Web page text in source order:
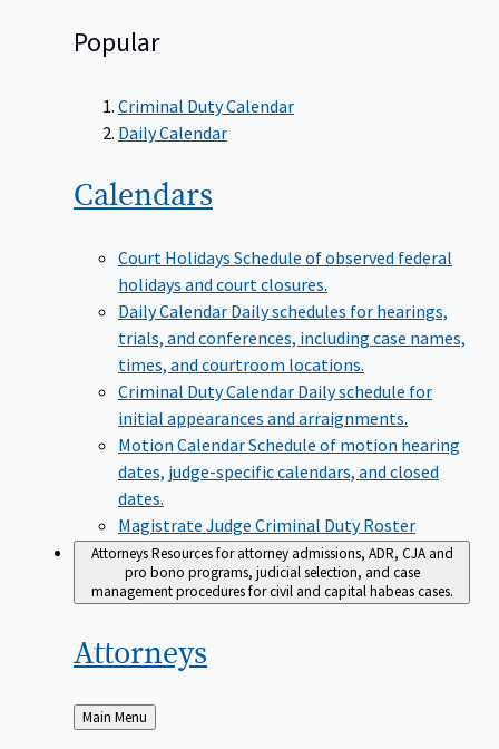
Popular
Criminal Duty Calendar
Daily Calendar
Calendars
Court Holidays Schedule of observed federal
holidays and court closures.
Daily Calendar Daily schedules for hearings,
trials, and conferences, including case names,
times, and courtroom locations.
Criminal Duty Calendar Daily schedule for
initial appearances and arraignments.
Motion CalendarSchedule of motion hearing
dates, judge-specific calendars, and closed
dates.
Magistrate Judge Criminal Duty Roster
AttorneysResources for attorney admissions, ADR, CJA and
pro bono programs, judicial selection, and case
management procedures for civil and capital habeas cases.
Attorneys
Back
to
Main Menu